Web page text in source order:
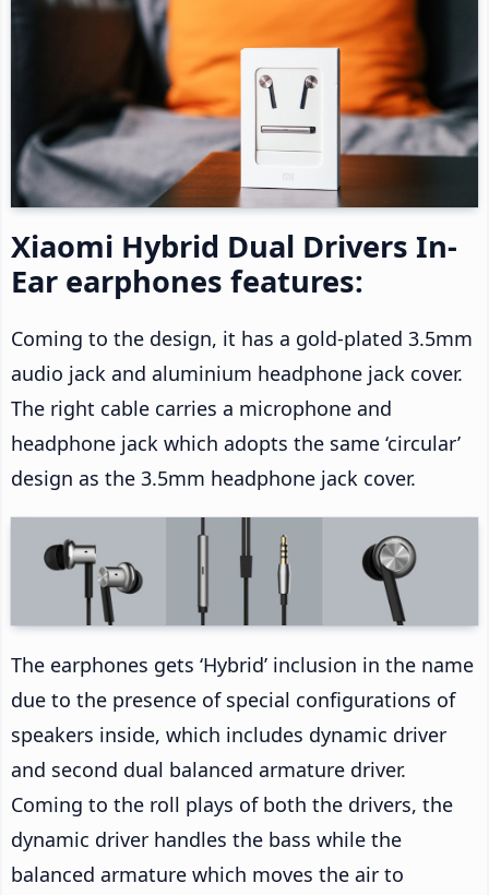
Xiaomi Hybrid Dual Drivers In-
Ear earphones features:
Coming to the design, it has a gold-plated 3.5mm
audio jack and aluminium headphone jack cover.
The right cable carries a microphone and
headphone jack which adopts the same ‘circular’
design as the 3.5mm headphone jack cover.
The earphones gets ‘Hybrid’ inclusion in the name
due to the presence of special configurations of
speakers inside, which includes dynamic driver
and second dual balanced armature driver.
Coming to the roll plays of both the drivers, the
dynamic driver handles the bass while the
balanced armature which moves the air to